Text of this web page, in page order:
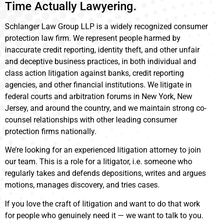
Time Actually Lawyering.
Schlanger Law Group LLP is a widely recognized consumer
protection law firm. We represent people harmed by
inaccurate credit reporting, identity theft, and other unfair
and deceptive business practices, in both individual and
class action litigation against banks, credit reporting
agencies, and other financial institutions. We litigate in
federal courts and arbitration forums in New York, New
Jersey, and around the country, and we maintain strong co-
counsel relationships with other leading consumer
protection firms nationally.
We’re looking for an experienced litigation attorney to join
our team. This is a role for a litigator, i.e. someone who
regularly takes and defends depositions, writes and argues
motions, manages discovery, and tries cases.
If you love the craft of litigation and want to do that work
for people who genuinely need it — we want to talk to you.